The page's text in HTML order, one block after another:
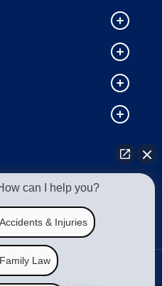
can I help you?
Accidents & Injuries
Family Law